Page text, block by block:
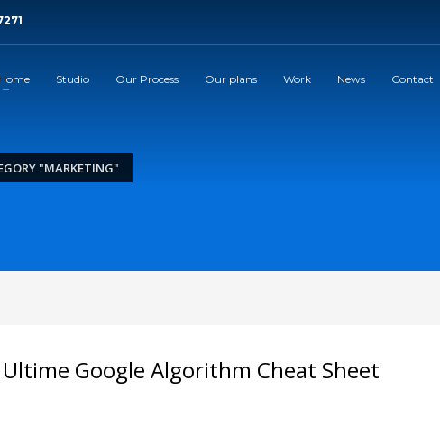
Home Studio Our Process Our plans Work News Contact
"MARKETING"
Google Algorithm Cheat Sheet